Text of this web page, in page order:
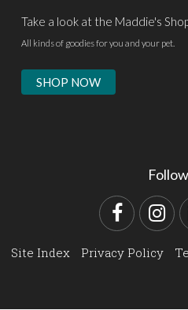
Take a look at the Maddie's
All kinds of goodies for you and your pet.
SHOP NOW
Site Index Privacy Policy